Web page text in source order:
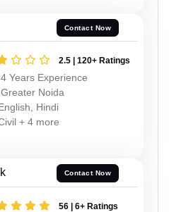
Contact Now
2.5 | 120+ Ratings
4 Years Experience
Greater Noida
Hindi
+ 4 more
Contact Now
56 | 6+ Ratings